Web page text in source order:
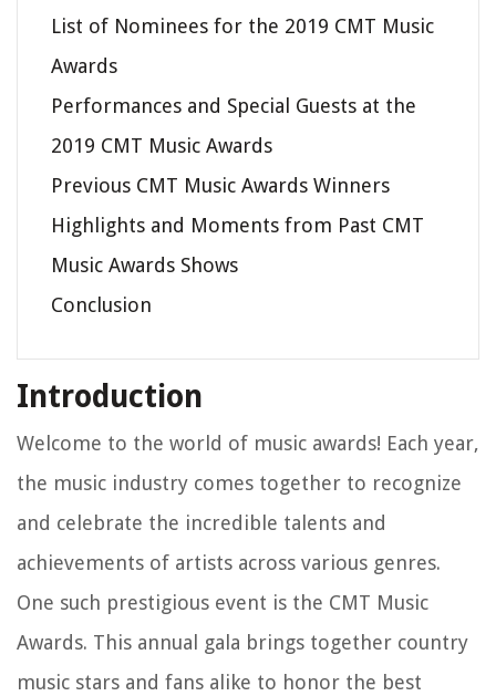
List of Nominees for the 2019 CMT Music
Awards
Performances and Special Guests at the
2019 CMT Music Awards
Previous CMT Music Awards Winners
Highlights and Moments from Past CMT
Music Awards Shows
Conclusion
Introduction
Welcome to the world of music awards! Each year,
the music industry comes together to recognize
and celebrate the incredible talents and
achievements of artists across various genres.
One such prestigious event is the CMT Music
Awards. This annual gala brings together country
music stars and fans alike to honor the best